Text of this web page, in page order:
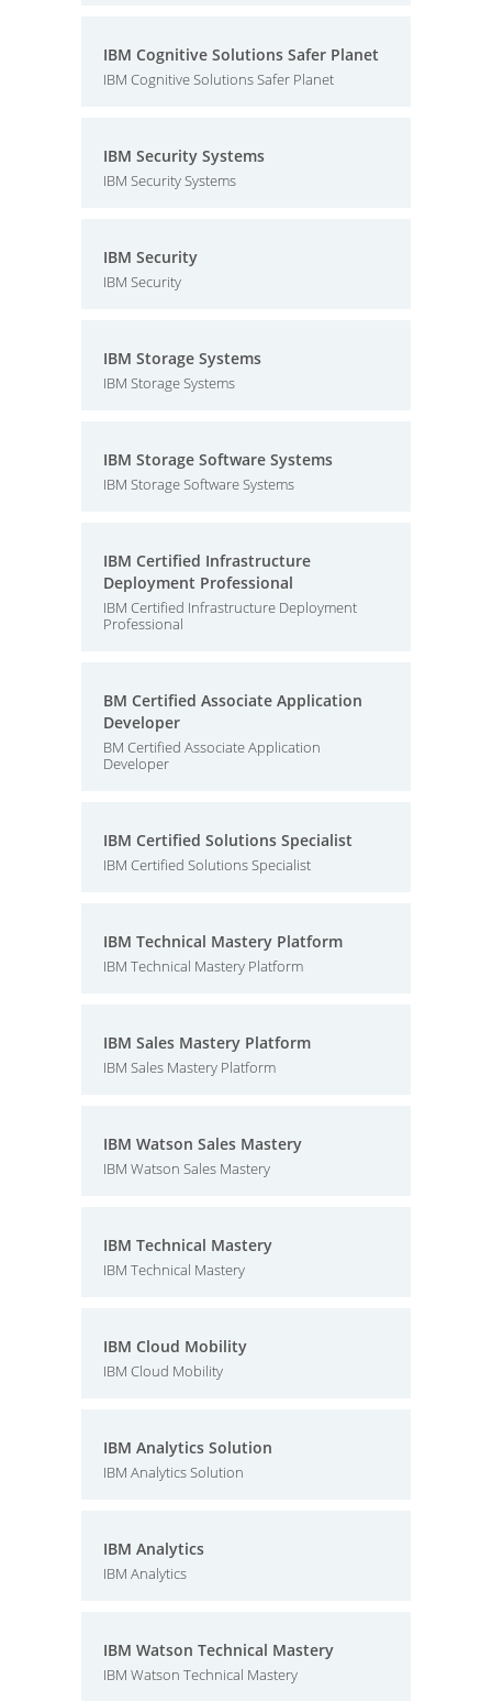
IBM Cognitive Solutions Safer Planet
IBM Cognitive Solutions Safer Planet
IBM Security Systems
IBM Security Systems
IBM Security
IBM Security
IBM Storage Systems
IBM Storage Systems
IBM Storage Software Systems
IBM Storage Software Systems
IBM Certified Infrastructure
Deployment Professional
IBM Certified Infrastructure Deployment
Professional
BM Certified Associate Application
Developer
BM Certified Associate Application
Developer
IBM Certified Solutions Specialist
IBM Certified Solutions Specialist
IBM Technical Mastery Platform
IBM Technical Mastery Platform
IBM Sales Mastery Platform
IBM Sales Mastery Platform
IBM Watson Sales Mastery
IBM Watson Sales Mastery
IBM Technical Mastery
IBM Technical Mastery
IBM Cloud Mobility
IBM Cloud Mobility
IBM Analytics Solution
IBM Analytics Solution
IBM Analytics
IBM Analytics
IBM Watson Technical Mastery
IBM Watson Technical Mastery